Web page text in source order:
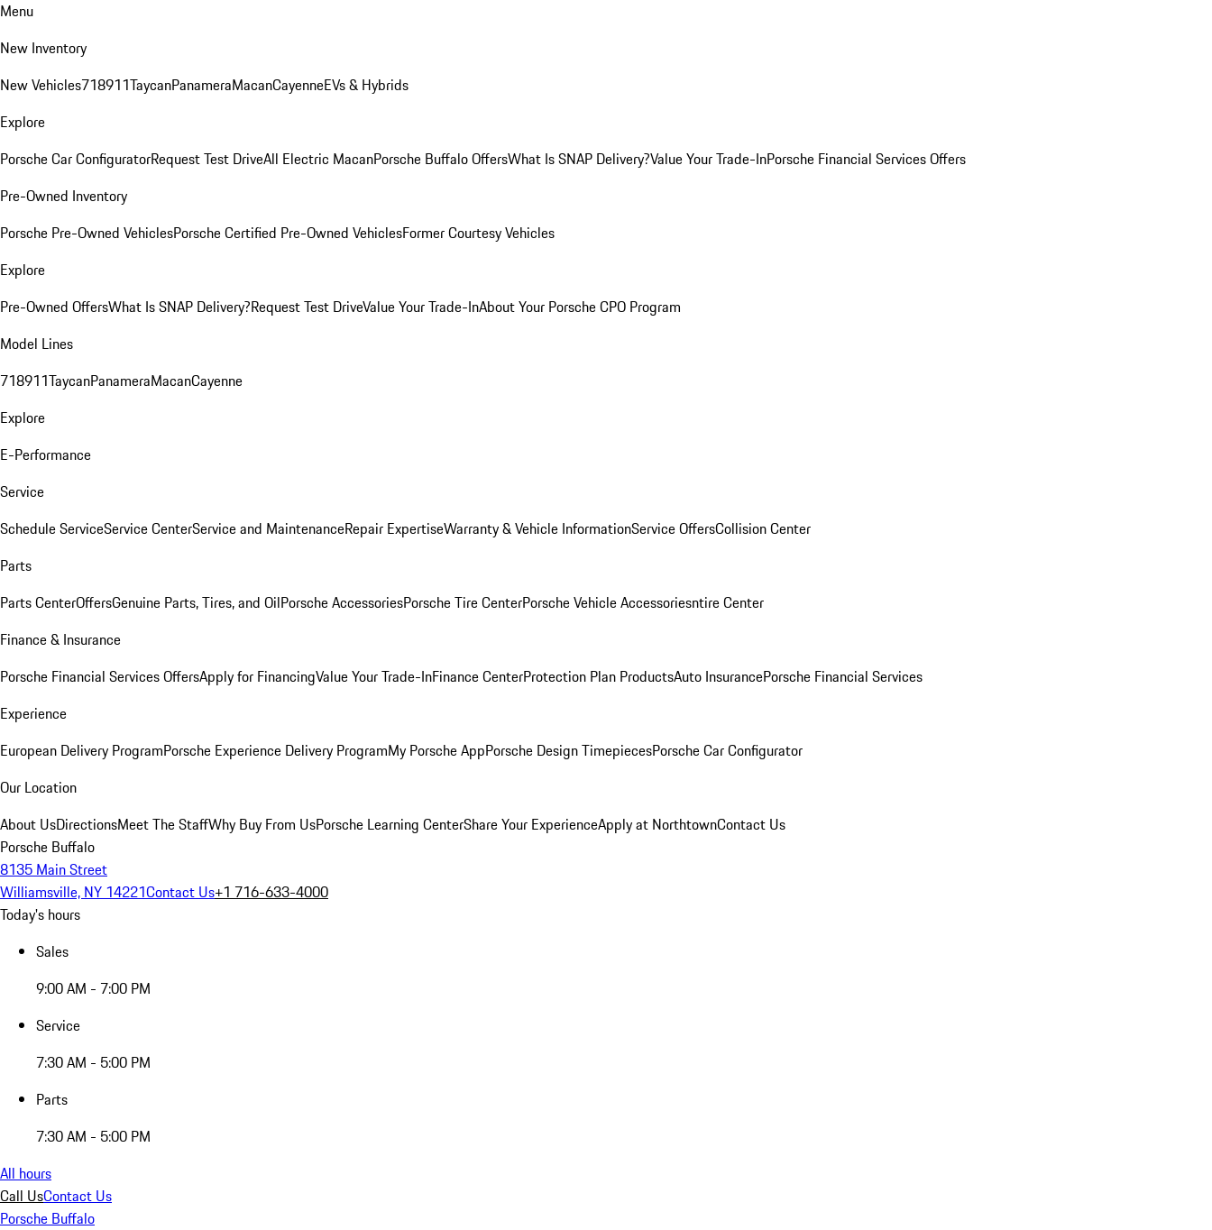
Menu
New Inventory
New Vehicles718911TaycanPanameraMacanCayenneEVs & Hybrids
Explore
Porsche Car ConfiguratorRequest Test DriveAll Electric MacanPorsche Buffalo OffersWhat Is SNAP Delivery?Value Your Trade-InPorsche Financial Services Offers
Pre-Owned Inventory
Porsche Pre-Owned VehiclesPorsche Certified Pre-Owned VehiclesFormer Courtesy Vehicles
Explore
Pre-Owned OffersWhat Is SNAP Delivery?Request Test DriveValue Your Trade-InAbout Your Porsche CPO Program
Model Lines
718911TaycanPanameraMacanCayenne
Explore
E-Performance
Service
Schedule ServiceService CenterService and MaintenanceRepair ExpertiseWarranty & Vehicle InformationService OffersCollision Center
Parts
Parts CenterOffersGenuine Parts, Tires, and OilPorsche AccessoriesPorsche Tire CenterPorsche Vehicle Accessoriesntire Center
Finance & Insurance
Porsche Financial Services OffersApply for FinancingValue Your Trade-InFinance CenterProtection Plan ProductsAuto InsurancePorsche Financial Services
Experience
European Delivery ProgramPorsche Experience Delivery ProgramMy Porsche AppPorsche Design TimepiecesPorsche Car Configurator
Our Location
About UsDirectionsMeet The StaffWhy Buy From UsPorsche Learning CenterShare Your ExperienceApply at NorthtownContact Us
Porsche Buffalo
8135 Main Street
Williamsville, NY 14221Contact Us+1 716-633-4000
Today's hours
Sales
9:00 AM - 7:00 PM
Service
7:30 AM - 5:00 PM
Parts
7:30 AM - 5:00 PM
All hours
Call UsContact Us
Porsche Buffalo